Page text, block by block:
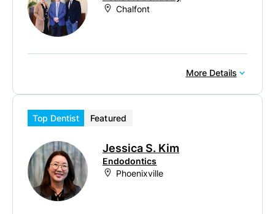
Chalfont
More Details
Top Dentist Featured
Jessica S. Kim
Endodontics
Phoenixville